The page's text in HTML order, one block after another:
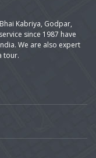
Kabriya, Godpar,
since 1987 have
We are also expert
tour.